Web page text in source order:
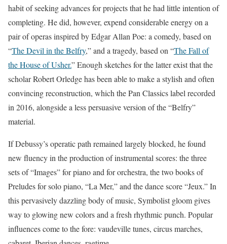
habit of seeking advances for projects that he had little intention of
completing. He did, however, expend considerable energy on a
pair of operas inspired by Edgar Allan Poe: a comedy, based on
“The Devil in the Belfry,” and a tragedy, based on “The Fall of
the House of Usher.” Enough sketches for the latter exist that the
scholar Robert Orledge has been able to make a stylish and often
convincing reconstruction, which the Pan Classics label recorded
in 2016, alongside a less persuasive version of the “Belfry”
material.
If Debussy’s operatic path remained largely blocked, he found
new fluency in the production of instrumental scores: the three
sets of “Images” for piano and for orchestra, the two books of
Preludes for solo piano, “La Mer,” and the dance score “Jeux.” In
this pervasively dazzling body of music, Symbolist gloom gives
way to glowing new colors and a fresh rhythmic punch. Popular
influences come to the fore: vaudeville tunes, circus marches,